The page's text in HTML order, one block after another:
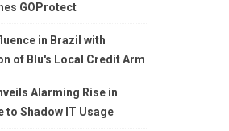
GOProtect
in Brazil with
of Blu's Local Credit Arm
Alarming Rise in
to Shadow IT Usage